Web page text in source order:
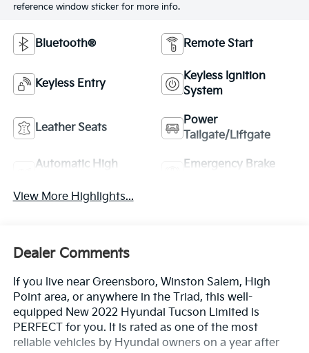
reference window sticker for more info.
Bluetooth® Remote Start
Keyless Entry
Keyless Ignition
System
Leather Seats
Power
Tailgate/Liftgate
Automatic High
Emergency Brake
View More Highlights...
Dealer Comments
If you live near Greensboro, Winston Salem, High
Point area, or anywhere in the Triad, this well-
equipped New 2022 Hyundai Tucson Limited is
PERFECT for you. It is rated as one of the most
reliable vehicles by Hyundai owners on a year after